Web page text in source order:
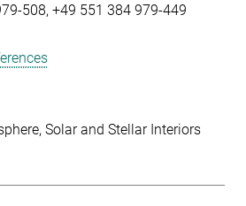
508 +49 551 384 979-449
Solar and Stellar Interiors